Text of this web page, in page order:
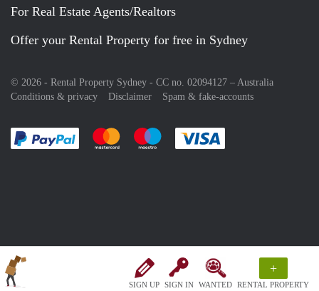
SIGN UP SIGN IN WANTED
+
RENTAL PROPERTY
For Real Estate Agents/Realtors
Offer your Rental Property for free in Sydney
© 2026 - Rental Property Sydney - CC no. 02094127 – Australia
Conditions & privacy
Disclaimer Spam & fake-accounts
Pay easily with :payment method
Pay easily with :payment method
Pay easily with :payment method